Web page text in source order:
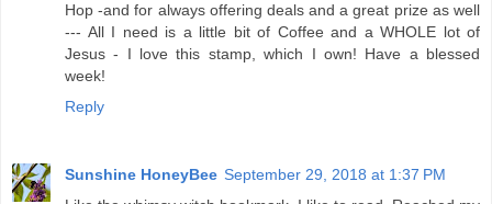
Hop -and for always offering deals and a great prize as well
--- All I need is a little bit of Coffee and a WHOLE lot of
Jesus - I love this stamp, which I own! Have a blessed
week!
Reply
Sunshine HoneyBee September 29, 2018 at 1:37 PM